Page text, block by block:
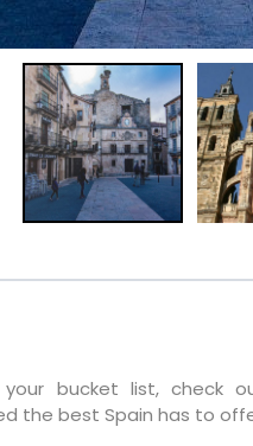
bucket list, check
the best Spain has to